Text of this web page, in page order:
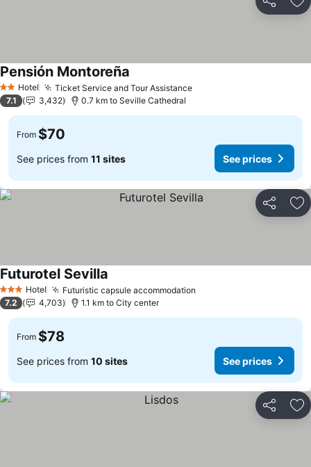
Share
2 StarsHotel Ticket Service and Tour Assistance
Pensión Montoreña
7.1 3,432 0.7 km to Seville Cathedral
From $70
See prices from 11 sites See prices
Share
3 StarsHotel Futuristic capsule accommodation
Futurotel Sevilla
7.2 4,703 1.1 km to City center
From $78
See prices from 10 sites See prices
Share